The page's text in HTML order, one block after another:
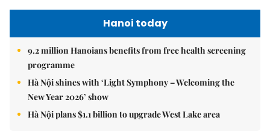
Hanoi today
9.2 million Hanoians benefits from free health screening
programme
Hà Nội shines with ‘Light Symphony – Welcoming the
New Year 2026’ show
Hà Nội plans $1.1 billion to upgrade West Lake area